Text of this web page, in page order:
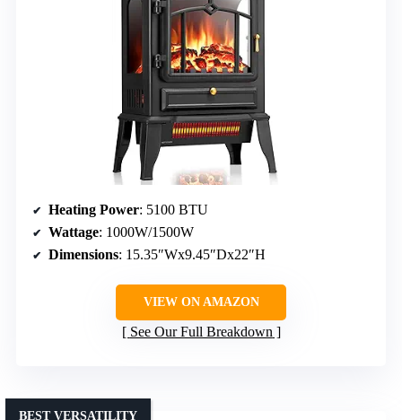
Heating Power: 5100 BTU
Wattage: 1000W/1500W
Dimensions: 15.35″Wx9.45″Dx22″H
VIEW ON AMAZON
See Our Full Breakdown
BEST VERSATILITY